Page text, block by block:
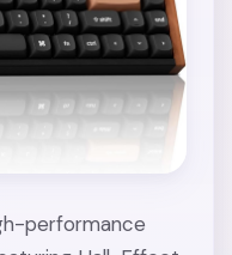
performance